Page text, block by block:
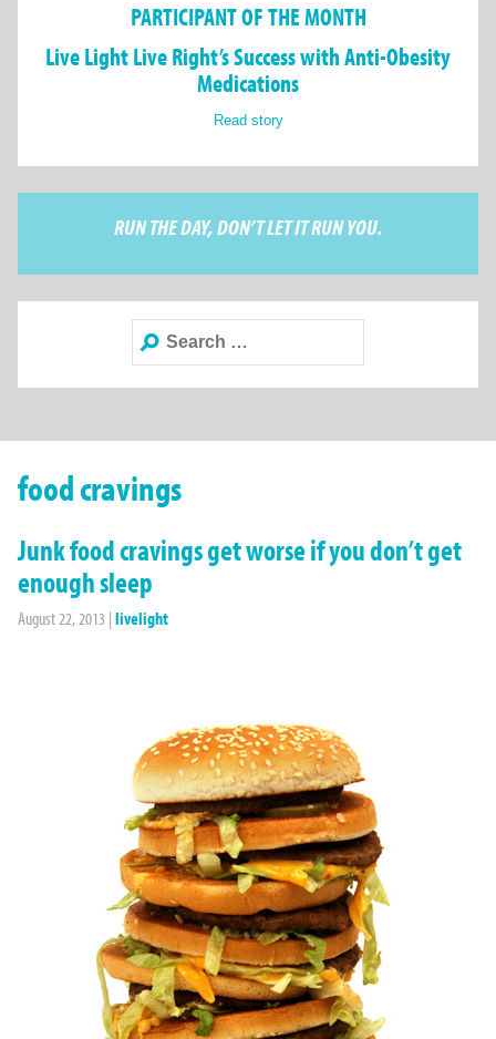
PARTICIPANT OF THE MONTH
Live Light Live Right’s Success with Anti-Obesity
Medications
Read story
RUN THE DAY, DON’T LET IT RUN YOU.
Search
for:
food cravings
Junk food cravings get worse if you don’t get
enough sleep
August 22, 2013 | livelight